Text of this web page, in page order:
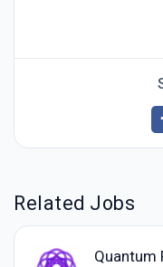
Related Jobs
Quantum